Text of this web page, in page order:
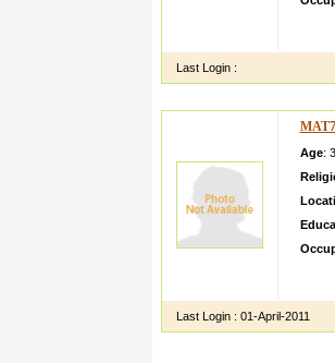
Last Login :
Age:
Last Login : 01-April-2011